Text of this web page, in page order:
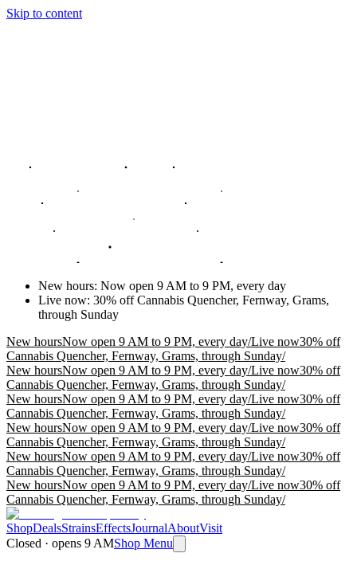
Skip to content
New hours: Now open 9 AM to 9 PM, every day
Live now: 30% off Cannabis Quencher, Fernway, Grams,
through Sunday
New hoursNow open 9 AM to 9 PM, every day/Live now30% off
Cannabis Quencher, Fernway, Grams, through Sunday/
New hoursNow open 9 AM to 9 PM, every day/Live now30% off
Cannabis Quencher, Fernway, Grams, through Sunday/
New hoursNow open 9 AM to 9 PM, every day/Live now30% off
Cannabis Quencher, Fernway, Grams, through Sunday/
New hoursNow open 9 AM to 9 PM, every day/Live now30% off
Cannabis Quencher, Fernway, Grams, through Sunday/
New hoursNow open 9 AM to 9 PM, every day/Live now30% off
Cannabis Quencher, Fernway, Grams, through Sunday/
New hoursNow open 9 AM to 9 PM, every day/Live now30% off
Cannabis Quencher, Fernway, Grams, through Sunday/
ShopDealsStrainsEffectsJournalAboutVisit
Closed · opens 9 AMShop Menu